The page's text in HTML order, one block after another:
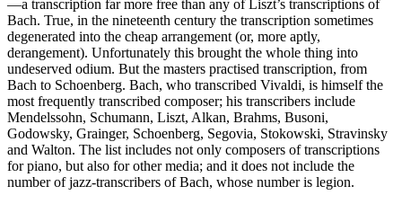
—a trans­crip­tion far more free than any of Liszt’s transcriptions of
Bach. True, in the nine­teenth century the transcription sometimes
degener­ated into the cheap arrangement (or, more aptly,
derangement). Unfortunately this brought the whole thing into
undeserved odium. But the masters practised transcription, from
Bach to Schoenberg. Bach, who transcribed Vivaldi, is himself the
most frequently transcribed com­poser; his transcribers include
Mendel­ssohn, Schumann, Liszt, Alkan, Brahms, Busoni,
Godowsky, Grainger, Schoenberg, Segovia, Stokowski, Stravinsky
and Walton. The list includes not only composers of transcriptions
for piano, but also for other media; and it does not include the
number of jazz-transcribers of Bach, whose number is legion.